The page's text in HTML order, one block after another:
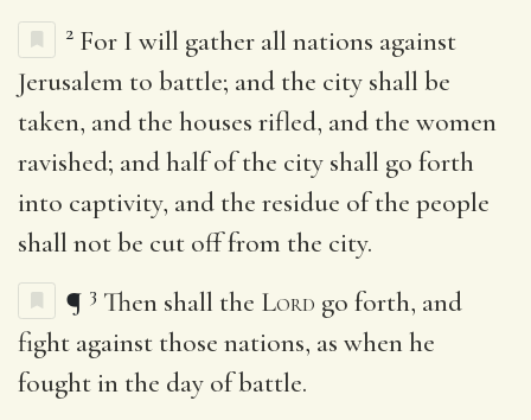
2 For I will gather all nations against
Jerusalem to battle; and the city shall be
taken, and the houses rifled, and the women
ravished; and half of the city shall go forth
into captivity, and the residue of the people
shall not be cut off from the city.
¶ 3 Then shall the Lord go forth, and
fight against those nations, as when he
fought in the day of battle.